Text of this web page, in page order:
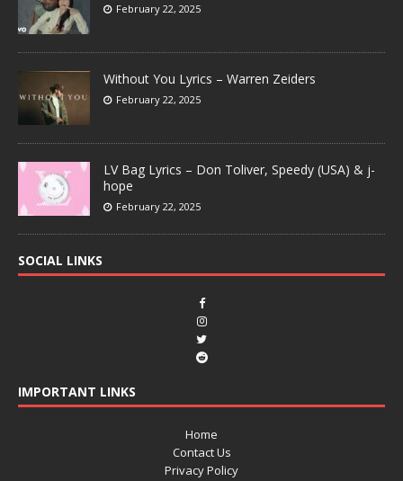
February 22, 2025
Without You Lyrics – Warren Zeiders
February 22, 2025
LV Bag Lyrics – Don Toliver, Speedy (USA) & j-
hope
February 22, 2025
SOCIAL LINKS
IMPORTANT LINKS
Home
Contact Us
Privacy Policy